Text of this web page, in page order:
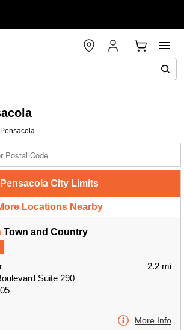
Pensacola
Pensacola City Limits
Locations Nearby
Town and Country
Suite 290
2.2 mi
More Info